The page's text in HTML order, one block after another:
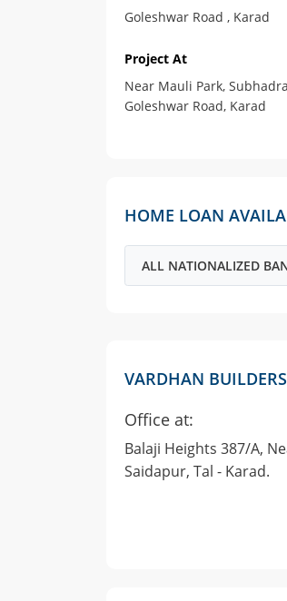
Goleshwar Road , Karad
Project At
Near Mauli Park,
Goleshwar Road, Karad
HOME LOAN
ALL NATIONALIZED
VARDHAN BUILDERS
Office at:
Balaji Heights 387/A,
Saidapur, Tal - Karad.